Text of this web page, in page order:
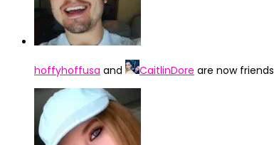
hoffyhoffusa and CaitlinDore are now friends